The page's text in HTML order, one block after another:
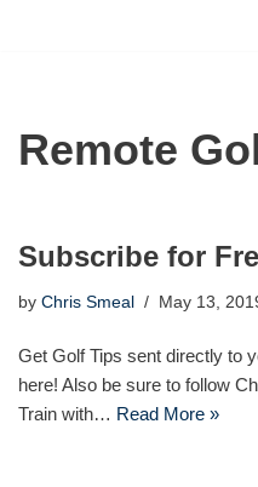
Remote
Subscribe for
by Chris Smeal May 13,
Get Golf Tips sent directly to
here! Also be sure to follow
Train with… Read More »